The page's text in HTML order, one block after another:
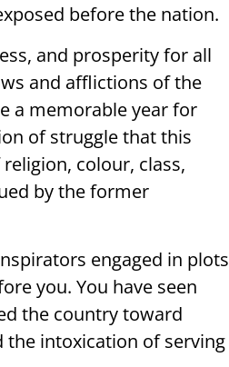
before the nation.
and prosperity for all
and afflictions of the
a memorable year for
of struggle that this
colour, class,
by the former
engaged in plots
you. You have seen
the country toward
intoxication of serving